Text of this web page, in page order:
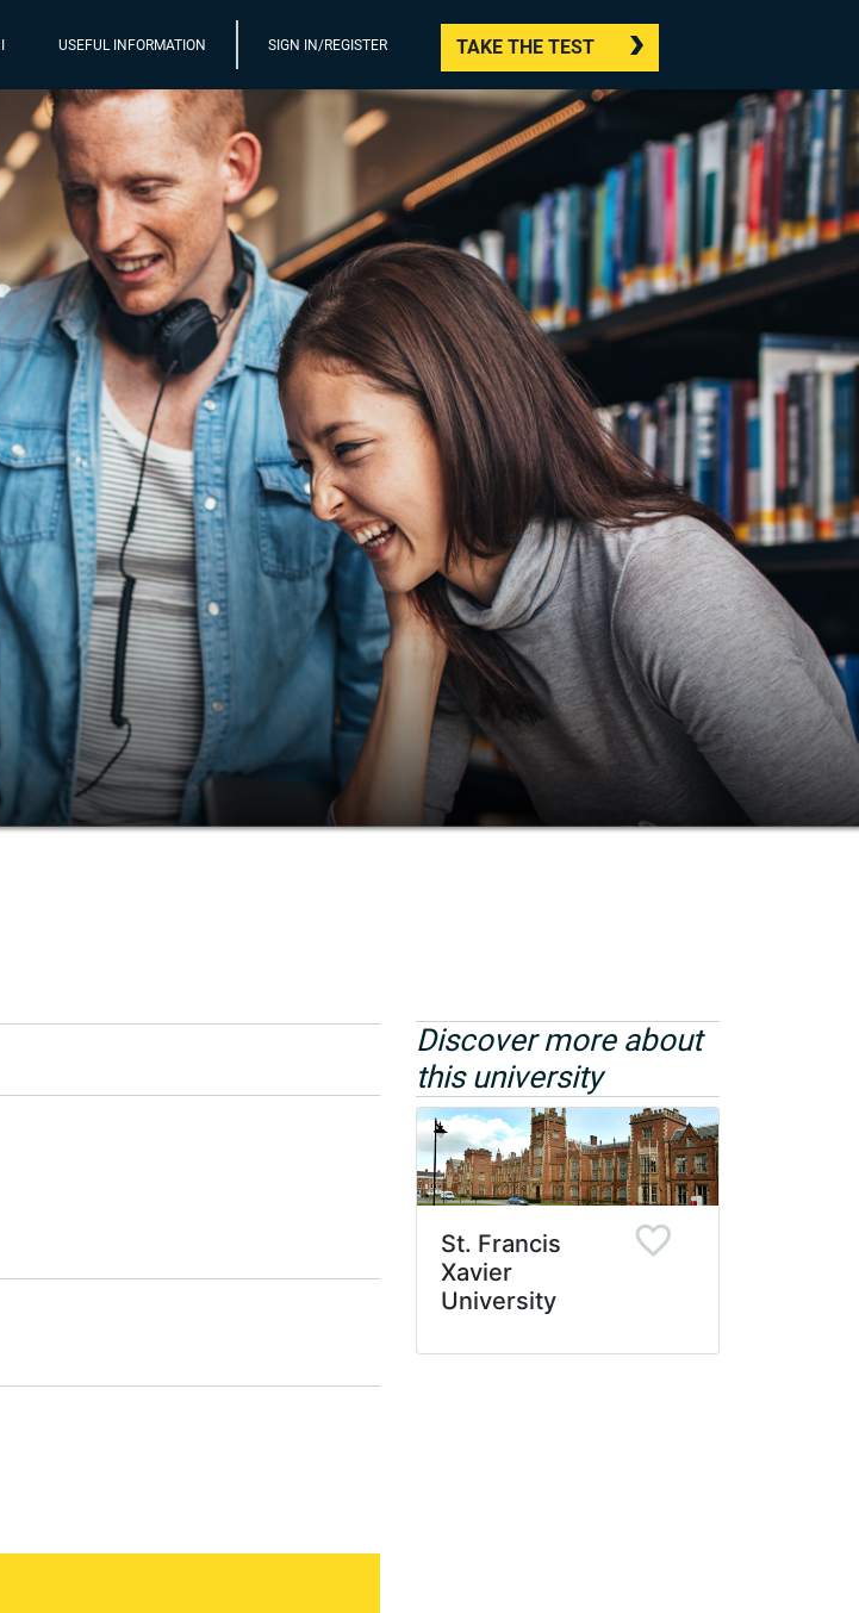
USEFUL INFORMATION SIGN IN/REGISTER TAKE THE TEST
Discover more about
this university
St. Francis
Xavier
University